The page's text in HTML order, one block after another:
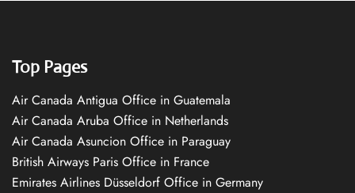
Top Pages
Air Canada Antigua Office in Guatemala
Air Canada Aruba Office in Netherlands
Air Canada Asuncion Office in Paraguay
British Airways Paris Office in France
Emirates Airlines Düsseldorf Office in Germany